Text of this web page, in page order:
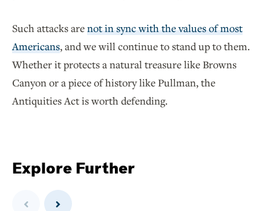
Such attacks arenot in sync with the values of most
Americans, and we will continue to stand up to them.
Whether it protects a natural treasure like Browns
Canyon or a piece of history like Pullman, the
Antiquities Act is worth defending.
Explore Further
Previous Next